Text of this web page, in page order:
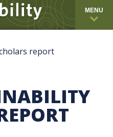
MENU
report